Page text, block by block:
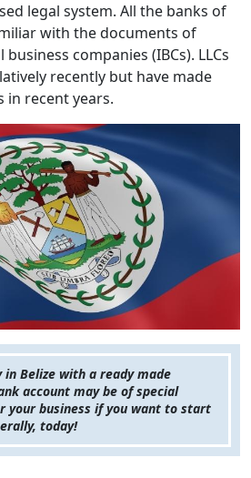
legal system. All the banks of
with the documents of
companies (IBCs). LLCs
recently but have made
in recent years.
in Belize with a ready made
account may be of special
your business if you want to start
today!